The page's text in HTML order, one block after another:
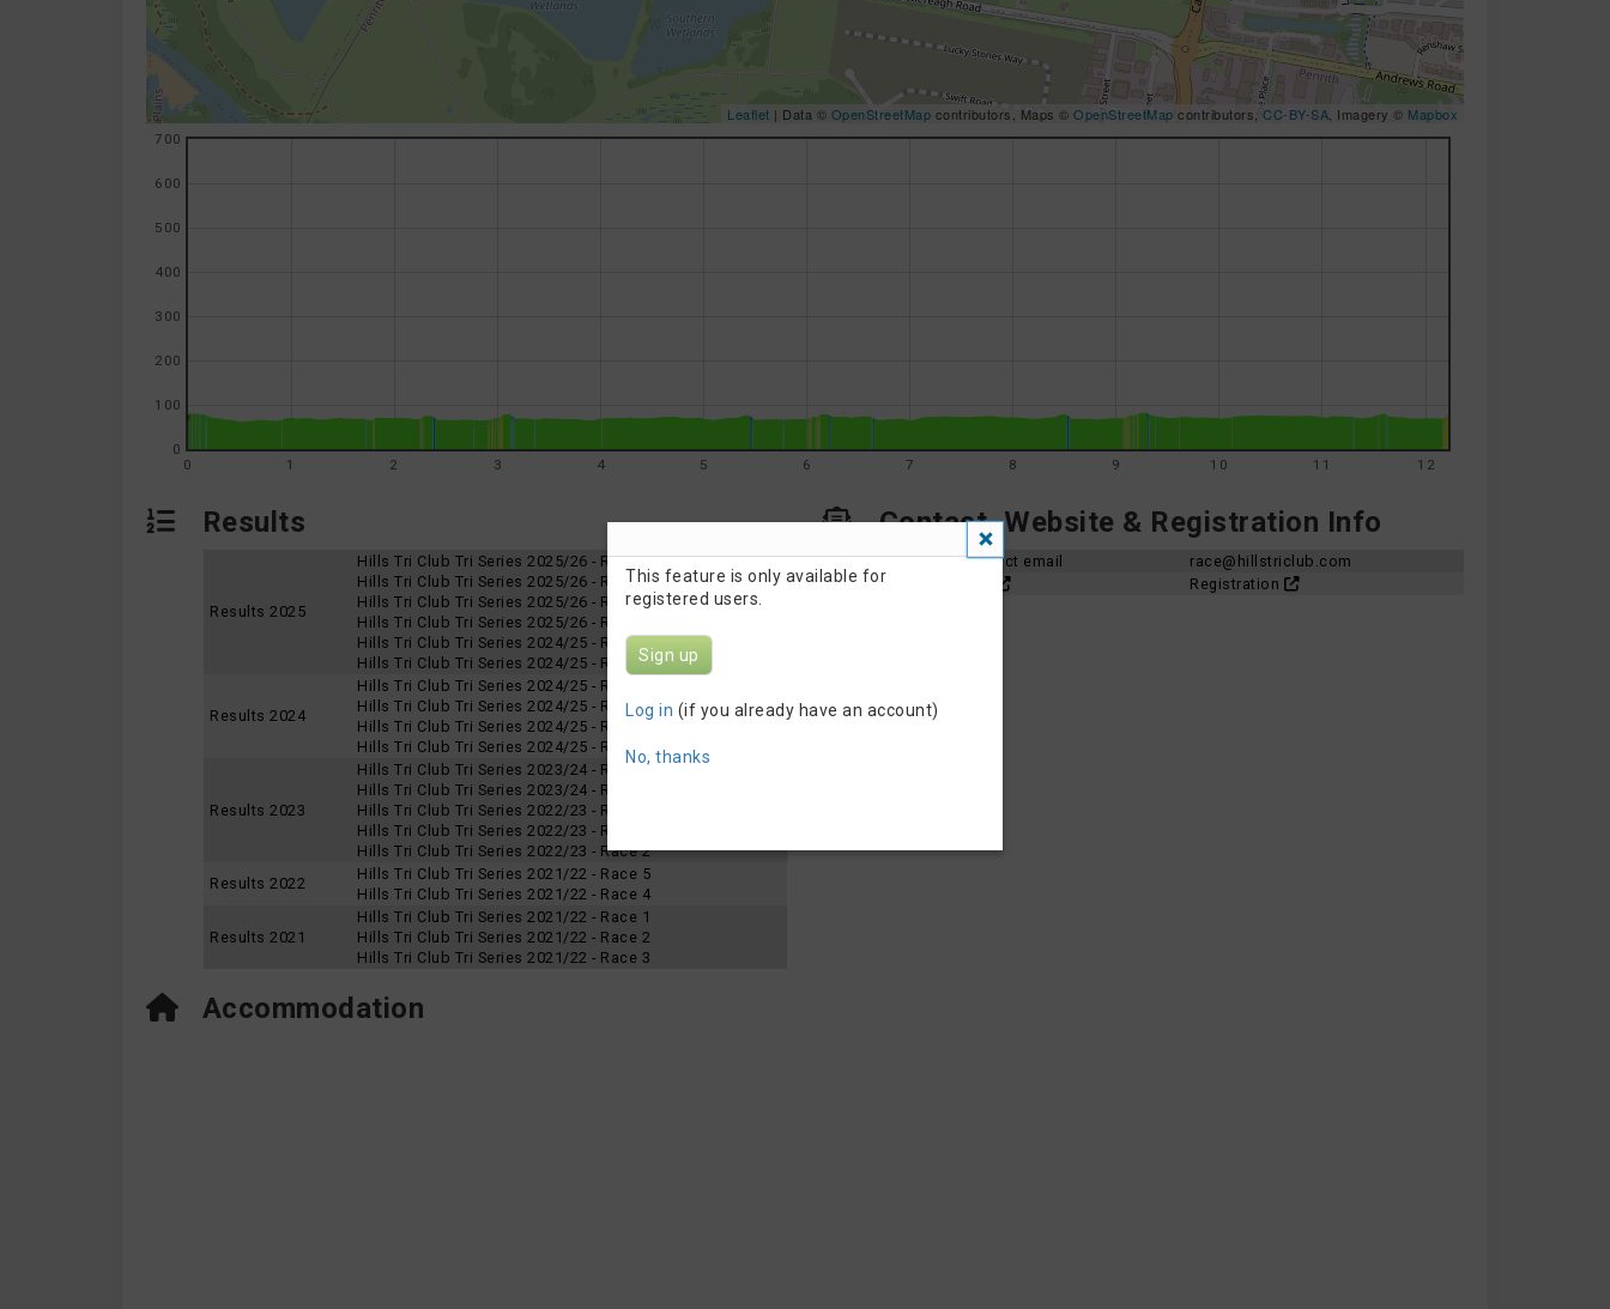
Leaflet | Data © OpenStreetMap contributors, Maps © OpenStreetMap contributors, CC-BY-SA , Imagery © Mapbox
0 1 2 3 4 5 6 7 8 9 10 11 12
0
100
200
300
400
500
600
700
Results
Results 2025
Hills Tri Club Tri Series 2025/26 - Race 4
Hills Tri Club Tri Series 2025/26 - Race 3
Hills Tri Club Tri Series 2025/26 - Race 2
Hills Tri Club Tri Series 2025/26 - Race 1
Hills Tri Club Tri Series 2024/25 - Race 6
Hills Tri Club Tri Series 2024/25 - Race 5
Results 2024
Hills Tri Club Tri Series 2024/25 - Race 4
Hills Tri Club Tri Series 2024/25 - Race 3
Hills Tri Club Tri Series 2024/25 - Race 2
Hills Tri Club Tri Series 2024/25 - Race 1
Results 2023
Hills Tri Club Tri Series 2023/24 - Race 4
Hills Tri Club Tri Series 2023/24 - Race 2
Hills Tri Club Tri Series 2022/23 - Race 4
Hills Tri Club Tri Series 2022/23 - Race 3
Hills Tri Club Tri Series 2022/23 - Race 2
Results 2022
Hills Tri Club Tri Series 2021/22 - Race 5
Hills Tri Club Tri Series 2021/22 - Race 4
Results 2021
Hills Tri Club Tri Series 2021/22 - Race 1
Hills Tri Club Tri Series 2021/22 - Race 2
Hills Tri Club Tri Series 2021/22 - Race 3
Contact, Website & Registration Info
Organizer contact email
race@hillstriclub.com
Registration
Accommodation
This feature is only available for
registered users.
Sign up
Log in (if you already have an account)
No, thanks